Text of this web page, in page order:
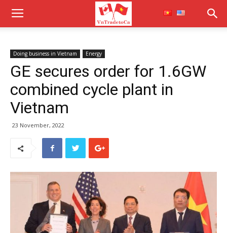
Doing business in Vietnam Energy
GE secures order for 1.6GW
combined cycle plant in
Vietnam
23 November, 2022